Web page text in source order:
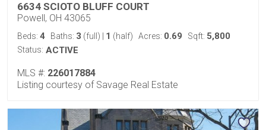
6634 SCIOTO BLUFF COURT
Powell, OH 43065
Beds: 4 Baths: 3 (full) 1 (half) Acres: 0.69 Sqft: 5,800
Status: ACTIVE
MLS #: 226017884
Listing courtesy of Savage Real Estate